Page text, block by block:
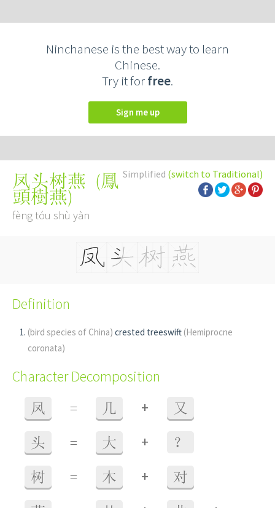
Ninchanese is the best way to learn
Chinese.
Try it forfree.
Sign me up
Simplified (switch to Traditional)
凤头树燕 (鳳
頭樹燕)
fèng tóu shù yàn
Definition
(bird species of China) crested treeswift (Hemiprocne
coronata)
Character Decomposition
凤 = 几 + 又
头 = 大 + ？
树 = 木 + 对